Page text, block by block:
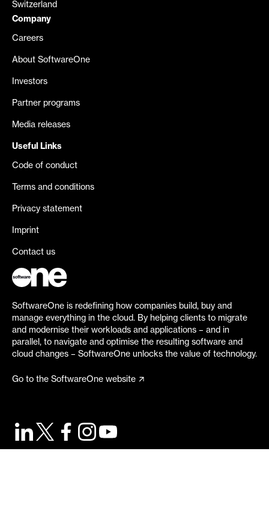
Switzerland
Company
Careers
About SoftwareOne
Investors
Partner programs
Media releases
Useful Links
Code of conduct
Terms and conditions
Privacy statement
Imprint
Contact us
SoftwareOne is redefining how companies build, buy and
manage everything in the cloud. By helping clients to migrate
and modernise their workloads and applications – and in
parallel, to navigate and optimise the resulting software and
cloud changes – SoftwareOne unlocks the value of technology.
Go to the SoftwareOne website